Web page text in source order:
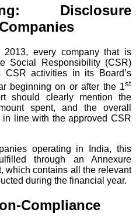
Disclosure
every company that is
Social Responsibility (CSR)
CSR activities in its Board’s
beginning on or after the 1st
should clearly mention the
spent, and the overall
line with the approved CSR
operating in India, this
through an Annexure
which contains all the relevant
during the financial year.
Compliance